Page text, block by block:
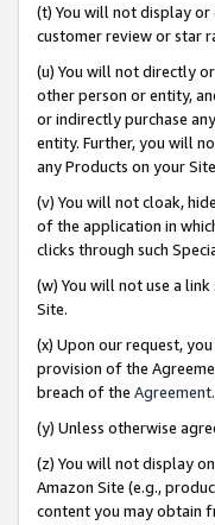
(t) You will not display
customer review or star
(u) You will not directly
other person or entity,
or indirectly purchase
entity. Further, you will
any Products on your
(v) You will not cloak,
of the application in
clicks through such
(w) You will not use a
Site.
(x) Upon our request,
provision of the
breach of the Agreement.
(y) Unless otherwise
(z) You will not display
Amazon Site (e.g.,
content you may obtain